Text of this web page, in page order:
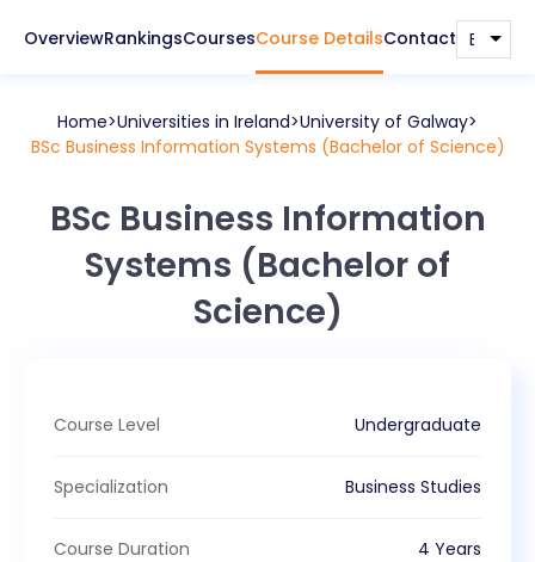
OverviewRankingsCoursesCourse DetailsContact
Home Universities in Ireland University of Galway
BSc Business Information Systems (Bachelor of Science)
BSc Business Information
Systems (Bachelor of
Science)
Course Level Undergraduate
Specialization Business Studies
Course Duration 4 Years